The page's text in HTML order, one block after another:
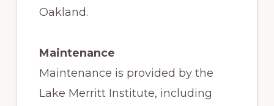
Oakland.
Maintenance
Maintenance is provided by the
Lake Merritt Institute, including